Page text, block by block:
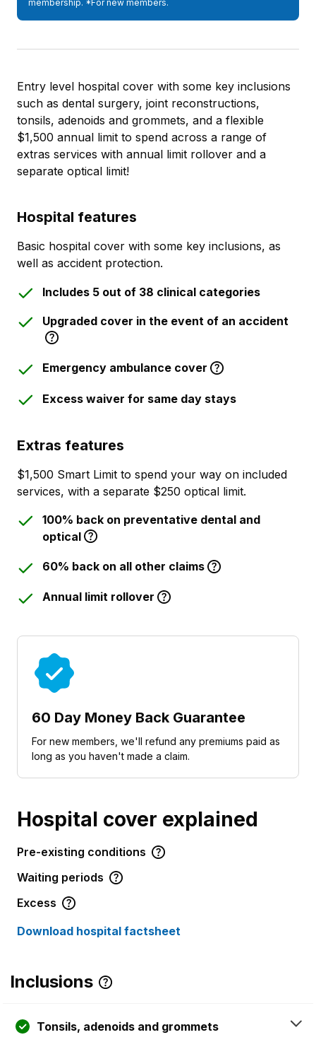
Entry level hospital cover with some key inclusions
such as dental surgery, joint reconstructions,
tonsils, adenoids and grommets, and a flexible
$1,500 annual limit to spend across a range of
extras services with annual limit rollover and a
separate optical limit!
Hospital features
Basic hospital cover with some key inclusions, as
well as accident protection.
Includes 5 out of 38 clinical categories
Upgraded cover in the event of an accident
Emergency ambulance cover
Excess waiver for same day stays
Extras features
$1,500 Smart Limit to spend your way on included
services, with a separate $250 optical limit.
100% back on preventative dental and
optical
60% back on all other claims
Annual limit rollover
60 Day Money Back Guarantee
For new members, we'll refund any premiums paid as
long as you haven't made a claim.
membership. *For new members.
Hospital cover explained
Pre-existing conditions
Waiting periods
Excess
Download hospital factsheet
Inclusions
Tonsils, adenoids and grommets